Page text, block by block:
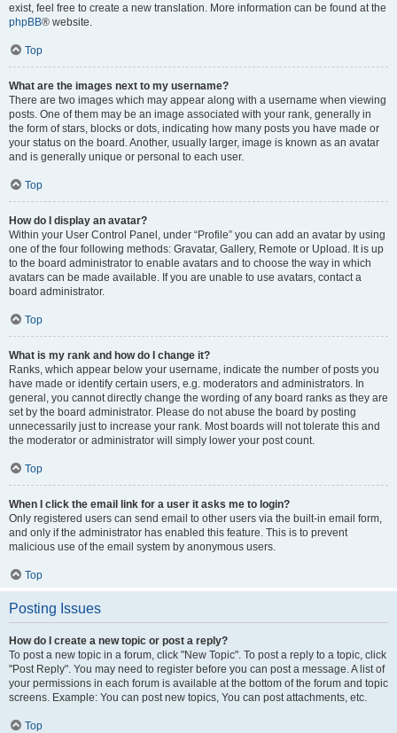
exist, feel free to create a new translation. More information can be found at the
phpBB® website.
Top
What are the images next to my username?
There are two images which may appear along with a username when viewing
posts. One of them may be an image associated with your rank, generally in
the form of stars, blocks or dots, indicating how many posts you have made or
your status on the board. Another, usually larger, image is known as an avatar
and is generally unique or personal to each user.
Top
How do I display an avatar?
Within your User Control Panel, under “Profile” you can add an avatar by using
one of the four following methods: Gravatar, Gallery, Remote or Upload. It is up
to the board administrator to enable avatars and to choose the way in which
avatars can be made available. If you are unable to use avatars, contact a
board administrator.
Top
What is my rank and how do I change it?
Ranks, which appear below your username, indicate the number of posts you
have made or identify certain users, e.g. moderators and administrators. In
general, you cannot directly change the wording of any board ranks as they are
set by the board administrator. Please do not abuse the board by posting
unnecessarily just to increase your rank. Most boards will not tolerate this and
the moderator or administrator will simply lower your post count.
Top
When I click the email link for a user it asks me to login?
Only registered users can send email to other users via the built-in email form,
and only if the administrator has enabled this feature. This is to prevent
malicious use of the email system by anonymous users.
Top
Posting Issues
How do I create a new topic or post a reply?
To post a new topic in a forum, click "New Topic". To post a reply to a topic, click
"Post Reply". You may need to register before you can post a message. A list of
your permissions in each forum is available at the bottom of the forum and topic
screens. Example: You can post new topics, You can post attachments, etc.
Top